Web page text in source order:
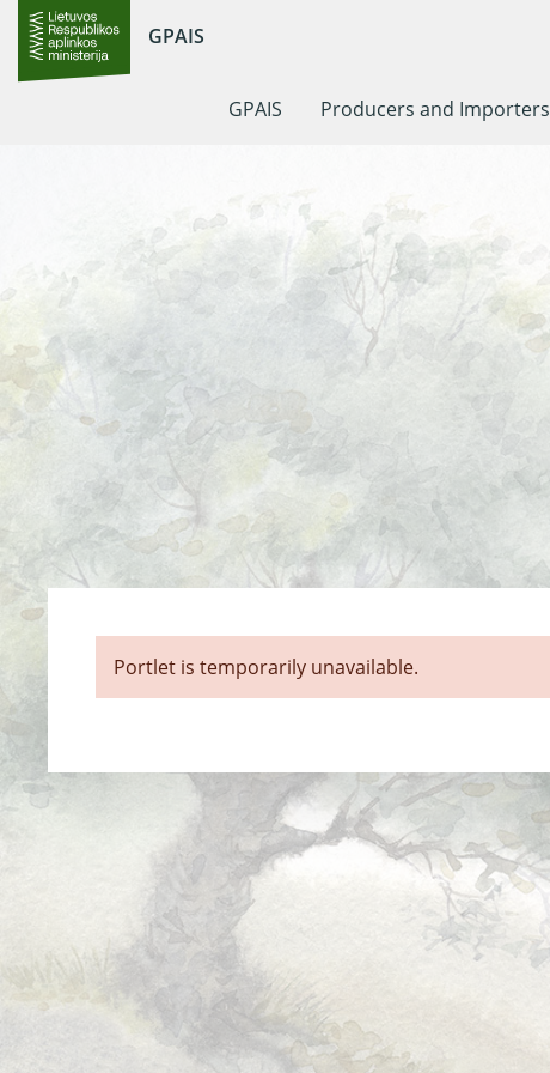
GPAIS
GPAIS Producers and Importers
Portlet is temporarily unavailable.